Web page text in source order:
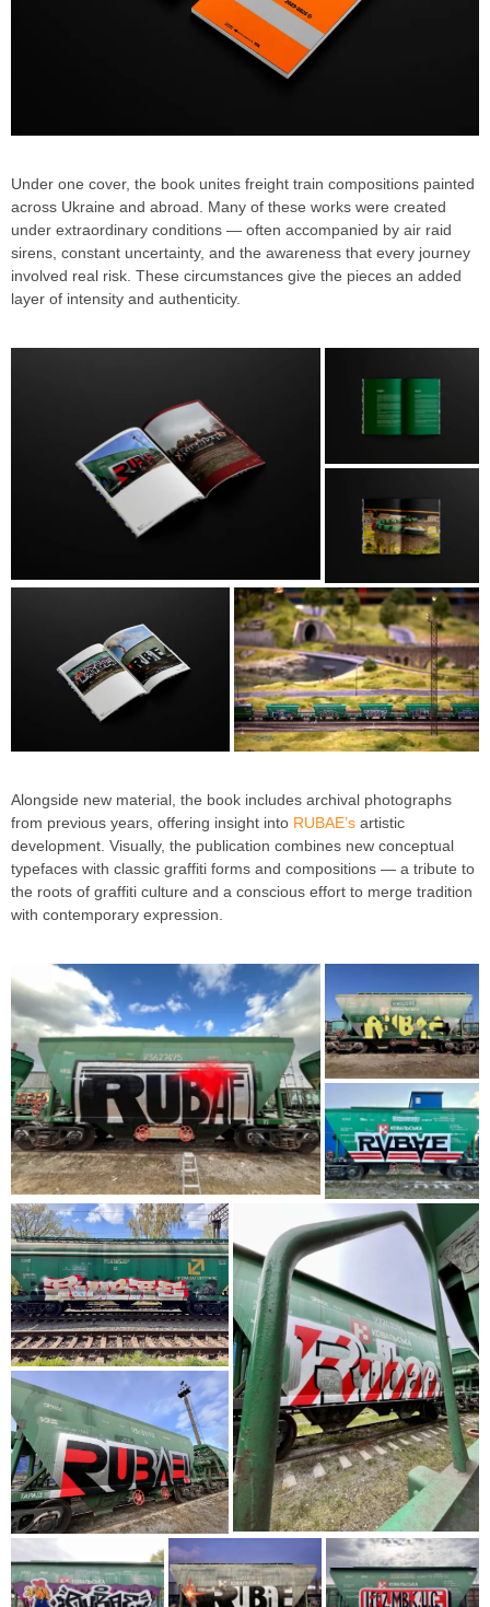
Under one cover, the book unites freight train compositions painted
across Ukraine and abroad. Many of these works were created
under extraordinary conditions — often accompanied by air raid
sirens, constant uncertainty, and the awareness that every journey
involved real risk. These circumstances give the pieces an added
layer of intensity and authenticity.
Alongside new material, the book includes archival photographs
from previous years, offering insight into RUBAE’s artistic
development. Visually, the publication combines new conceptual
typefaces with classic graffiti forms and compositions — a tribute to
the roots of graffiti culture and a conscious effort to merge tradition
with contemporary expression.